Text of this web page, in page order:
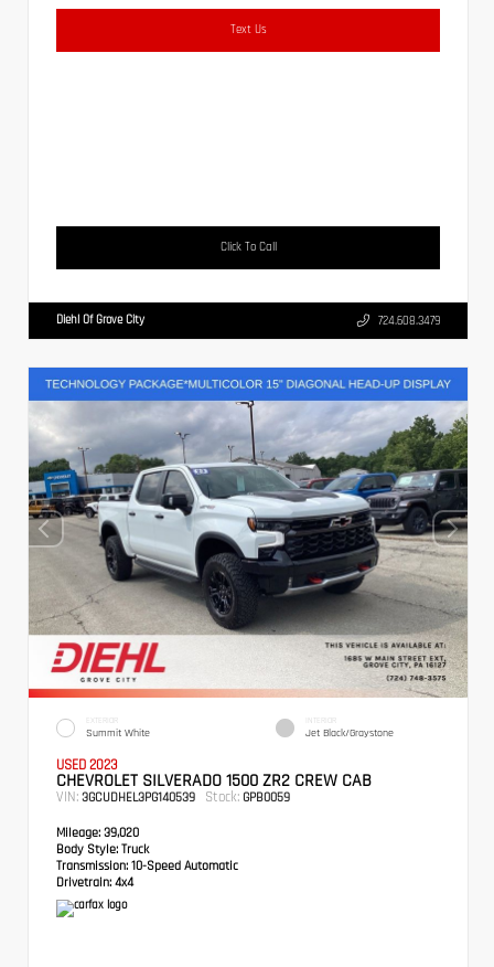
Text Us
Click To Call
Diehl Of Grove City 724.608.3479
EXTERIOR
Summit White
INTERIOR
Jet Black/Graystone
USED 2023
CHEVROLET SILVERADO 1500 ZR2 CREW CAB
VIN: 3GCUDHEL3PG140539 Stock: GPB0059
Mileage: 39,020
Body Style: Truck
Transmission: 10-Speed Automatic
Drivetrain: 4x4